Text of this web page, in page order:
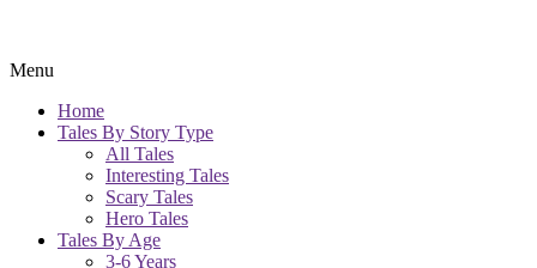
Menu
Home
Tales By Story Type
All Tales
Interesting Tales
Scary Tales
Hero Tales
Tales By Age
3-6 Years